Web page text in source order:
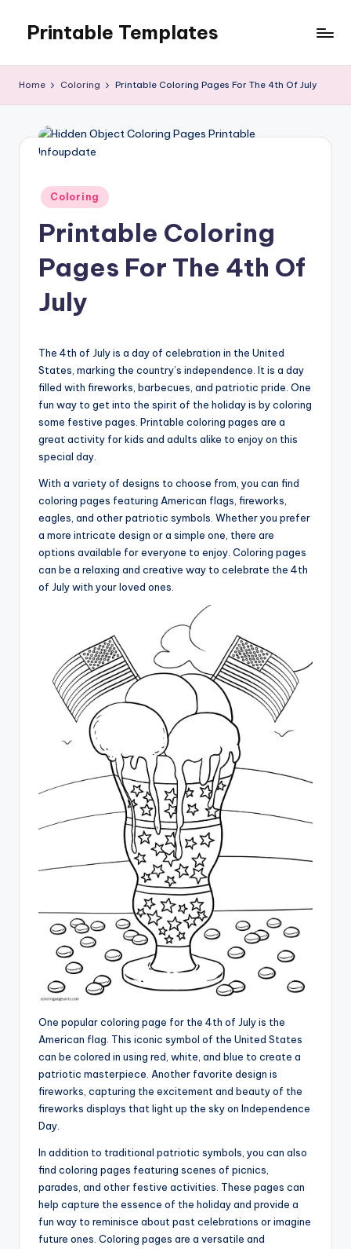
content
Printable Templates
Home Coloring Printable Coloring Pages For The 4th Of July
Posted
in
Coloring
Printable Coloring
Pages For The 4th Of
July
The 4th of July is a day of celebration in the United
States, marking the country’s independence. It is a day
filled with fireworks, barbecues, and patriotic pride. One
fun way to get into the spirit of the holiday is by coloring
some festive pages. Printable coloring pages are a
great activity for kids and adults alike to enjoy on this
special day.
With a variety of designs to choose from, you can find
coloring pages featuring American flags, fireworks,
eagles, and other patriotic symbols. Whether you prefer
a more intricate design or a simple one, there are
options available for everyone to enjoy. Coloring pages
can be a relaxing and creative way to celebrate the 4th
of July with your loved ones.
One popular coloring page for the 4th of July is the
American flag. This iconic symbol of the United States
can be colored in using red, white, and blue to create a
patriotic masterpiece. Another favorite design is
fireworks, capturing the excitement and beauty of the
fireworks displays that light up the sky on Independence
Day.
In addition to traditional patriotic symbols, you can also
find coloring pages featuring scenes of picnics,
parades, and other festive activities. These pages can
help capture the essence of the holiday and provide a
fun way to reminisce about past celebrations or imagine
future ones. Coloring pages are a versatile and